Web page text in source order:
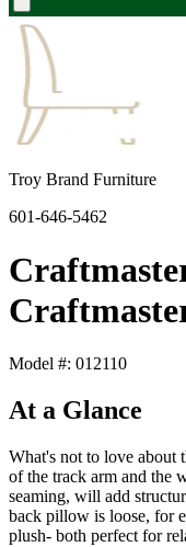
Troy Brand Furniture
601-646-5462
Model #: 012110
At a Glance
What's not to love about
of the track arm and the
seaming, will add
back pillow is loose, for
plush- both perfect for